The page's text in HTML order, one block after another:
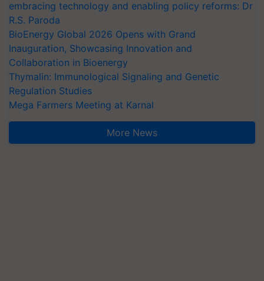
embracing technology and enabling policy reforms: Dr
R.S. Paroda
BioEnergy Global 2026 Opens with Grand
Inauguration, Showcasing Innovation and
Collaboration in Bioenergy
Thymalin: Immunological Signaling and Genetic
Regulation Studies
Mega Farmers Meeting at Karnal
More News